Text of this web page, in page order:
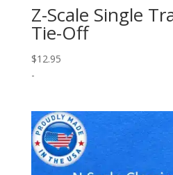
Z-Scale Single
Tie-Off
$12.95
-